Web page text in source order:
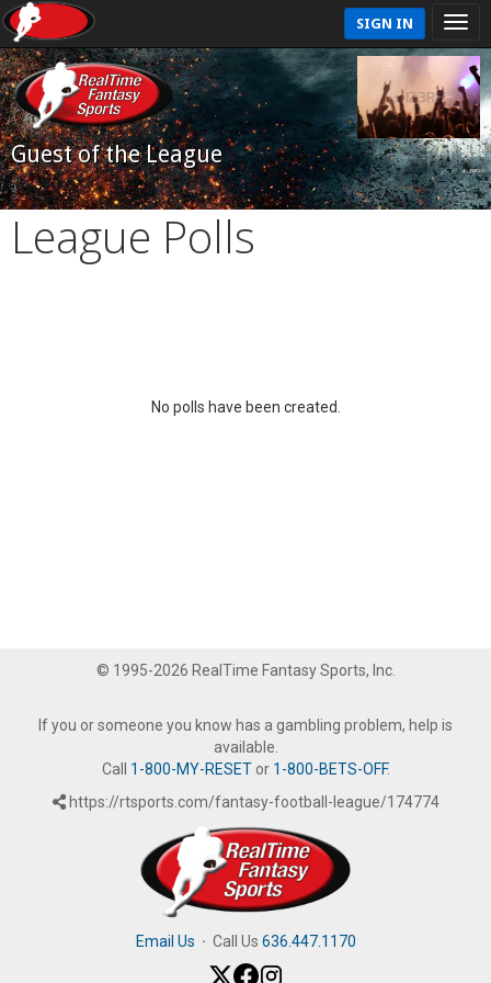
SIGN IN
Guest of the League
League Polls
No polls have been created.
© 1995-2026 RealTime Fantasy Sports, Inc.
If you or someone you know has a gambling problem, help is
available.
Call 1-800-MY-RESETor 1-800-BETS-OFF.
https://rtsports.com/fantasy-football-league/174774
Email Us · Call Us 636.447.1170